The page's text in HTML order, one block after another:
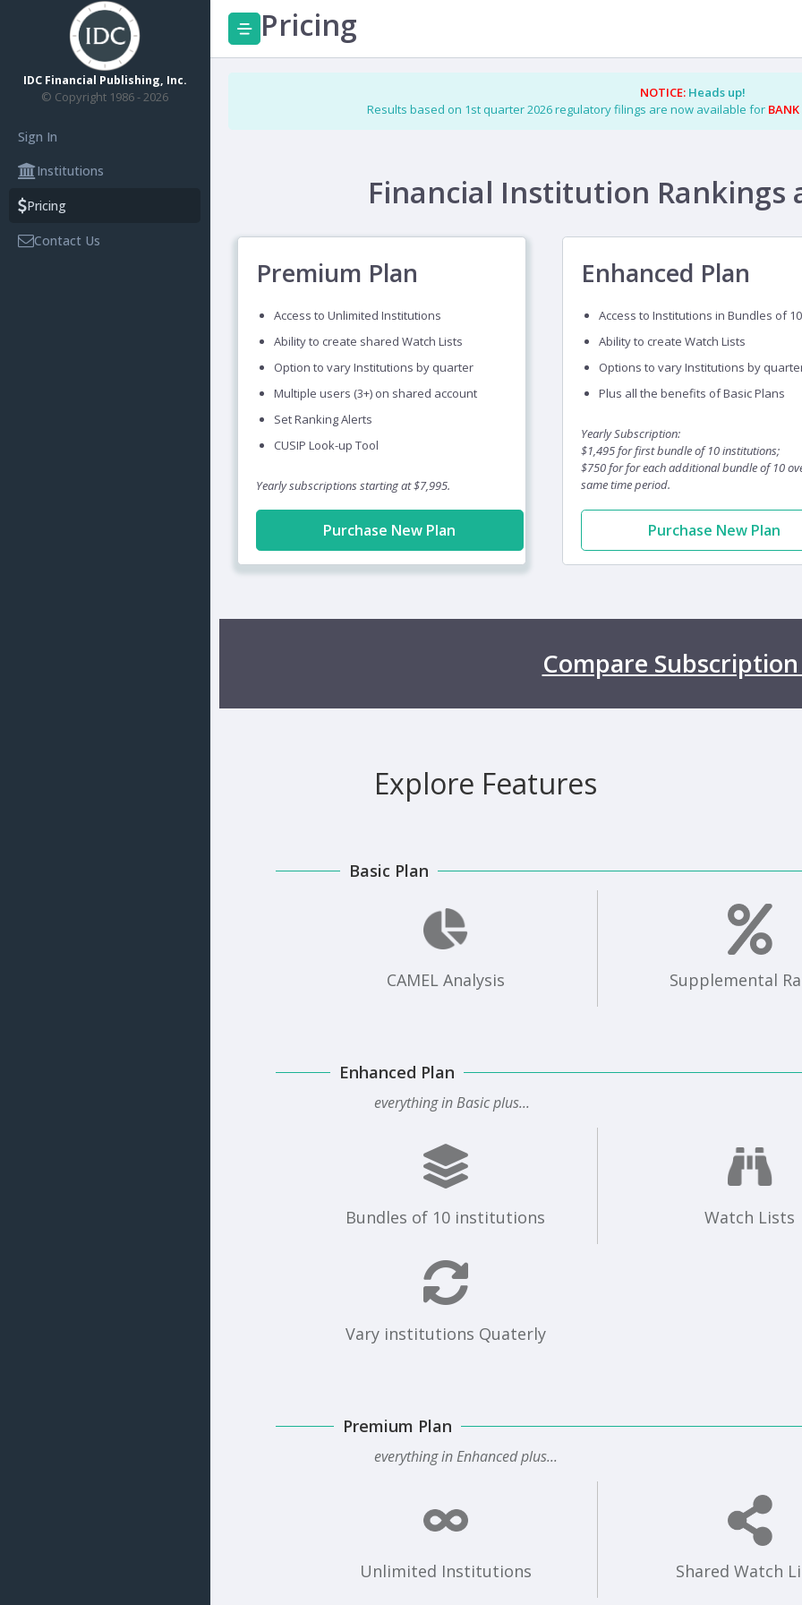
IDC Financial Publishing, Inc.
© Copyright 1986 - 2026
Sign In
Institutions
Pricing
Contact Us
Pricing
NOTICE:Heads up!
Results based on 1st quarter 2026 regulatory filings are now available for
Financial Institution Rankings
Premium Plan
Access to Unlimited Institutions
Ability to create shared Watch Lists
Option to vary Institutions by quarter
Multiple users (3+) on shared account
Set Ranking Alerts
CUSIP Look-up Tool
Yearly subscriptions starting at $7,995.
Purchase New Plan
Enhanced Plan
Access to Institutions in Bundles of 10
Ability to create Watch Lists
Options to vary Institutions by
Plus all the benefits of Basic Plans
Yearly Subscription:
$1,495 for first bundle of 10 institutions;
$750 for for each additional bundle of 10
same time period.
Purchase New Plan
Compare
Explore Features
Basic Plan
CAMEL Analysis Supplemental
Enhanced Plan
everything in Basic plus...
Bundles of 10 institutions Watch Lists
Vary institutions Quaterly
Premium Plan
everything in Enhanced plus...
Unlimited Institutions Shared Watch